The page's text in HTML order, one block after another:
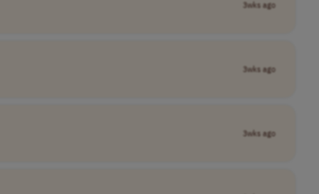
3wks ago
3wks ago
3wks ago